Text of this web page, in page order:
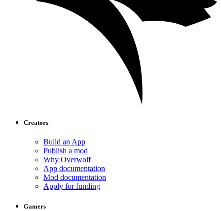
Creators
Build an App
Publish a mod
Why Overwolf
App documentation
Mod documentation
Apply for funding
Gamers